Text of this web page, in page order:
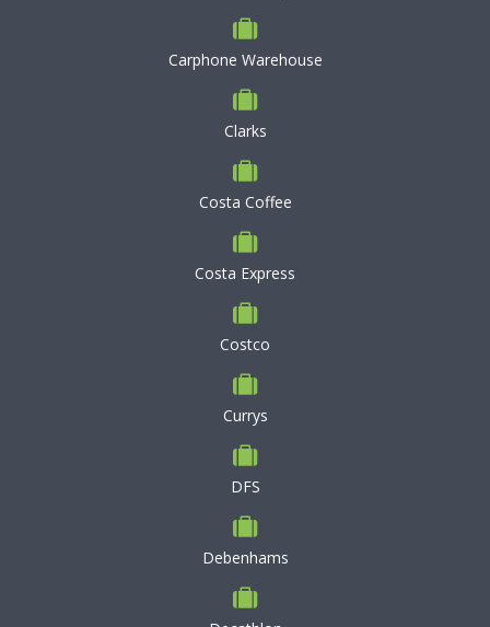
Carphone Warehouse
Clarks
Costa Coffee
Costa Express
Costco
Currys
DFS
Debenhams